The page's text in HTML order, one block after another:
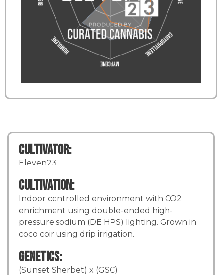
Cultivator:
Eleven23
Cultivation:
Indoor controlled environment with CO2
enrichment using double-ended high-
pressure sodium (DE HPS) lighting. Grown in
coco coir using drip irrigation.
Genetics:
(Sunset Sherbet) x (GSC)